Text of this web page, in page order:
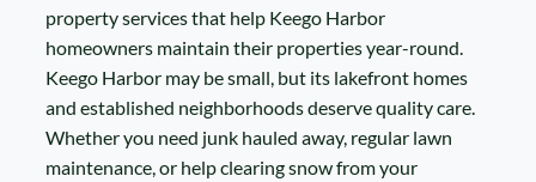
property services that help Keego Harbor
homeowners maintain their properties year-round.
Keego Harbor may be small, but its lakefront homes
and established neighborhoods deserve quality care.
Whether you need junk hauled away, regular lawn
maintenance, or help clearing snow from your